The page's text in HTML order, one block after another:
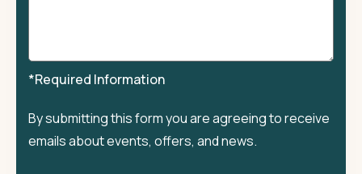
*Required Information
By submitting this form you are agreeing to receive
emails about events, offers, and news.